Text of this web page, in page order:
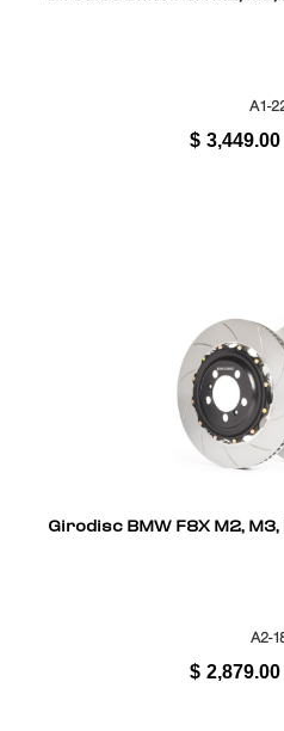
A1-
$ 3,449.00
Girodisc BMW F8X M2,
A2-
$ 2,879.00